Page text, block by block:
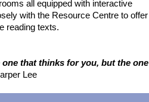
all equipped with interactive
with the Resource Centre to offer
reading texts.
that thinks for you, but the one
Lee